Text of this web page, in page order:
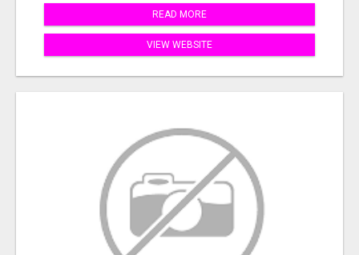
READ MORE
VIEW WEBSITE